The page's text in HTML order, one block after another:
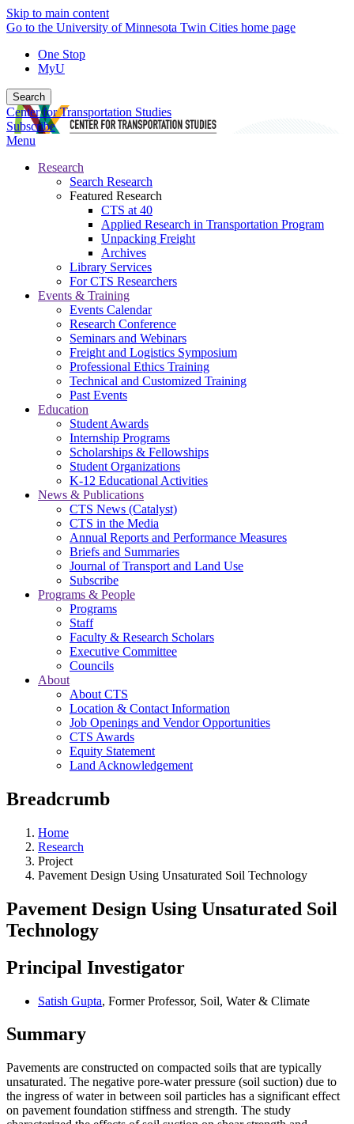
Skip to main content
Go to the University of Minnesota Twin Cities home page
One Stop
MyU
Search
Center for Transportation Studies
Subscribe
Menu
Research
Search Research
Featured Research
CTS at 40
Applied Research in Transportation Program
Unpacking Freight
Archives
Library Services
For CTS Researchers
Events & Training
Events Calendar
Research Conference
Seminars and Webinars
Freight and Logistics Symposium
Professional Ethics Training
Technical and Customized Training
Past Events
Education
Student Awards
Internship Programs
Scholarships & Fellowships
Student Organizations
K-12 Educational Activities
News & Publications
CTS News (Catalyst)
CTS in the Media
Annual Reports and Performance Measures
Briefs and Summaries
Journal of Transport and Land Use
Subscribe
Programs & People
Programs
Staff
Faculty & Research Scholars
Executive Committee
Councils
About
About CTS
Location & Contact Information
Job Openings and Vendor Opportunities
CTS Awards
Equity Statement
Land Acknowledgement
Breadcrumb
Home
Research
Project
Pavement Design Using Unsaturated Soil Technology
Pavement Design Using Unsaturated Soil
Technology
Principal Investigator
Satish Gupta, Former Professor, Soil, Water & Climate
Summary
Pavements are constructed on compacted soils that are typically
unsaturated. The negative pore-water pressure (soil suction) due to
the ingress of water in between soil particles has a significant effect
on pavement foundation stiffness and strength. The study